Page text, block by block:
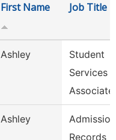
First Name Job Title
Ashley
Student
Services
Associate
Ashley
Records